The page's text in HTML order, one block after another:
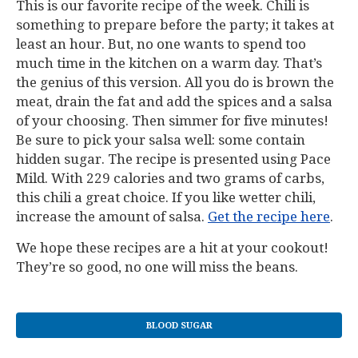
This is our favorite recipe of the week. Chili is
something to prepare before the party; it takes at
least an hour. But, no one wants to spend too
much time in the kitchen on a warm day. That’s
the genius of this version. All you do is brown the
meat, drain the fat and add the spices and a salsa
of your choosing. Then simmer for five minutes!
Be sure to pick your salsa well: some contain
hidden sugar. The recipe is presented using Pace
Mild. With 229 calories and two grams of carbs,
this chili a great choice. If you like wetter chili,
increase the amount of salsa. Get the recipe here.
We hope these recipes are a hit at your cookout!
They’re so good, no one will miss the beans.
BLOOD SUGAR